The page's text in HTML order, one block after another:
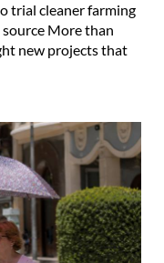
trial cleaner farming
More than
new projects that